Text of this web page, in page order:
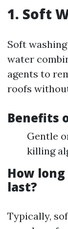
1. Soft
Soft
water
agents to
roofs
Benefits
Gentle
killing
How
last?
Typically,